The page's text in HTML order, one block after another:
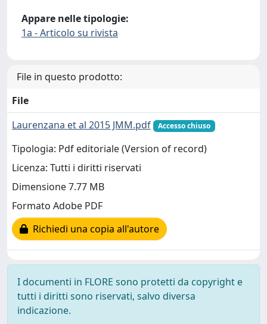
Appare nelle tipologie:
1a - Articolo su rivista
File in questo prodotto:
File
Laurenzana et al 2015 JMM.pdf
Accesso chiuso
Tipologia: Pdf editoriale (Version of record)
Licenza: Tutti i diritti riservati
Dimensione 7.77 MB
Formato Adobe PDF
Richiedi una copia all'autore
I documenti in FLORE sono protetti da copyright e
tutti i diritti sono riservati, salvo diversa
indicazione.